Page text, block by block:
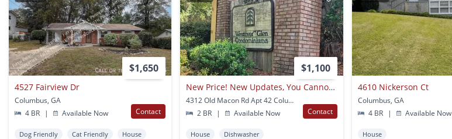
$1,650
4527 Fairview Dr
Columbus, GA
4 BR
| Available Now Contact
Dog Friendly Cat Friendly
House
$1,100
New Price! New Updates, You Cannot Beat This One!
4312 Old Macon Rd Apt 42 Columbus, GA
2 BR
| Available Now Contact
House Dishwasher
4610 Nickerson Ct
Columbus, GA
4 BR
| Available Now
House